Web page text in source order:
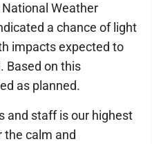
Weather
a chance of light
impacts expected to
Based on this
as planned.
and staff is our highest
the calm and